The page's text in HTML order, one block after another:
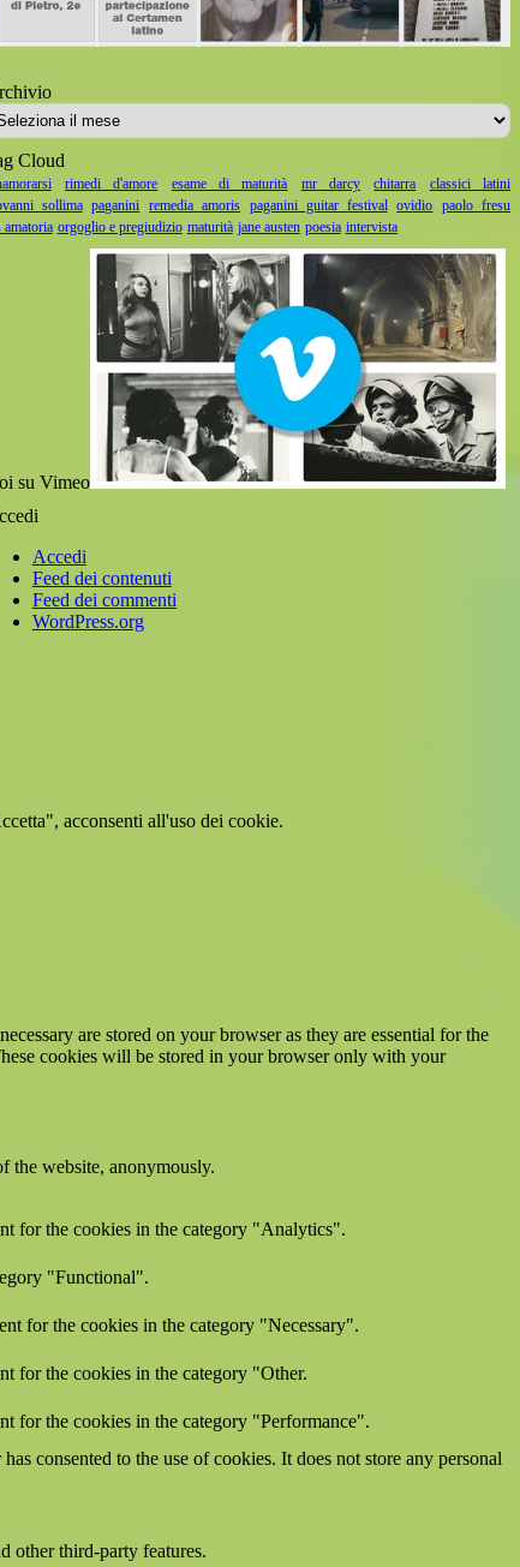
Archivio
Cloud
rimedi d'amore esame di maturità mr darcy chitarra
classici latini
sollima paganini remedia amoris paganini guitar festival ovidio paolo fresu
amatoria orgoglio e pregiudizio maturità jane austen poesia intervista
su Vimeo
Accedi
Feed dei contenuti
Feed dei commenti
WordPress.org
acconsenti all'uso dei cookie.
are stored on your browser as they are essential for the
cookies will be stored in your browser only with your
the website, anonymously.
for the cookies in the category "Analytics".
"Functional".
for the cookies in the category "Necessary".
for the cookies in the category "Other.
for the cookies in the category "Performance".
consented to the use of cookies. It does not store any personal
other third-party features.